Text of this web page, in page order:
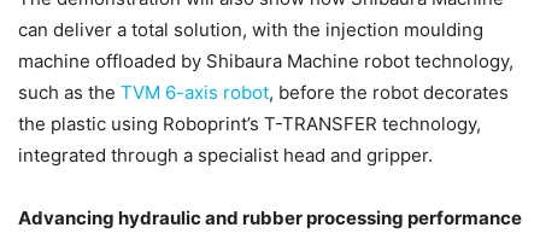
can deliver a total solution, with the injection moulding
machine offloaded by Shibaura Machine robot technology,
such as the TVM 6-axis robot, before the robot decorates
the plastic using Roboprint’s T-TRANSFER technology,
integrated through a specialist head and gripper.
Advancing hydraulic and rubber processing performance